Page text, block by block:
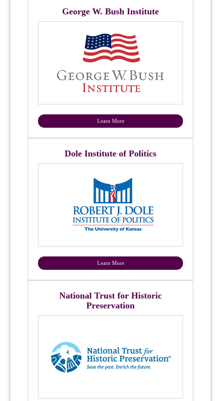
George W. Bush Institute
Learn More
Dole Institute of Politics
Learn More
National Trust for Historic
Preservation